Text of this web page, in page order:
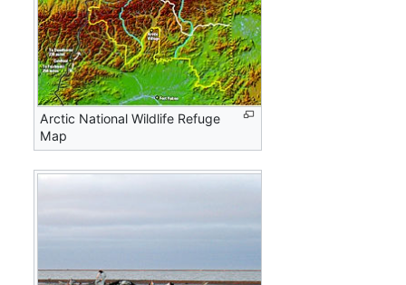
Arctic National Wildlife Refuge
Map